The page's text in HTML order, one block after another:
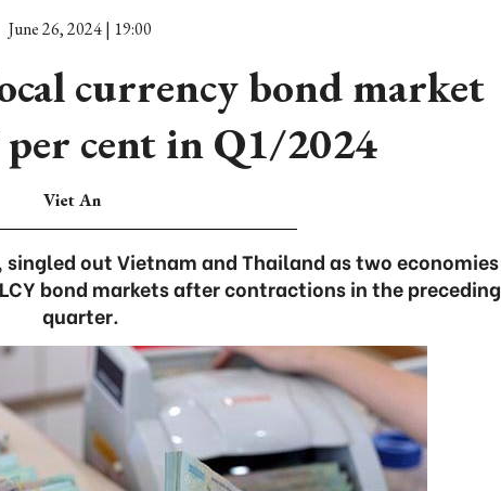
June 26, 2024 | 19:00
currency bond market
cent in Q1/2024
Viet An
singled out Vietnam and Thailand as two economies
bond markets after contractions in the preceding
quarter.